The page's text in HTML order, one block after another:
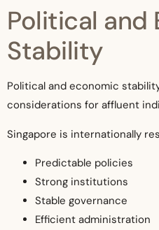
Political and
Stability
Political and economic
considerations for affluent
Singapore is internationally
Predictable policies
Strong institutions
Stable governance
Efficient administration